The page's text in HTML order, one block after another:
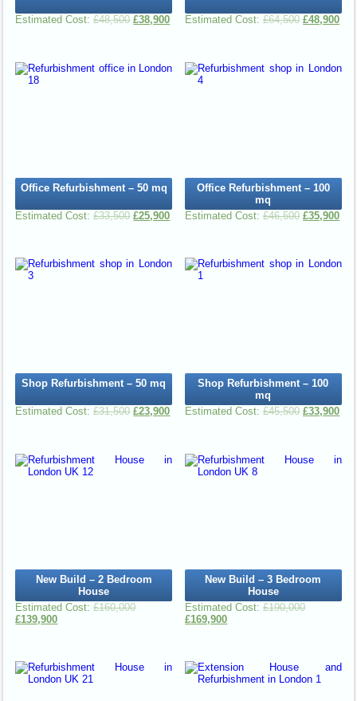
£48,500 £38,900 £64,500 £48,900
Office Refurbishment – 50 mq
£33,500 £25,900
Office Refurbishment – 100
mq
£46,500 £35,900
Shop Refurbishment – 50 mq
£31,500 £23,900
Shop Refurbishment – 100
mq
£45,500 £33,900
New Build – 2 Bedroom
House
£160,000
£139,900
New Build – 3 Bedroom
House
£190,000
£169,900